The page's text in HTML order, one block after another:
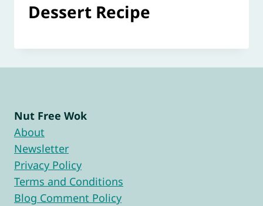
Dessert Recipe
Nut Free Wok
About
Newsletter
Privacy Policy
Terms and Conditions
Blog Comment Policy